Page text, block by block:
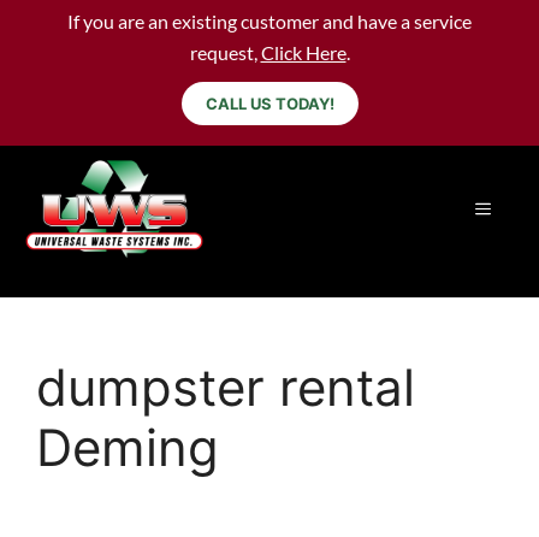
If you are an existing customer and have a service
request,Click Here.
CALL US TODAY!
dumpster rental
Deming